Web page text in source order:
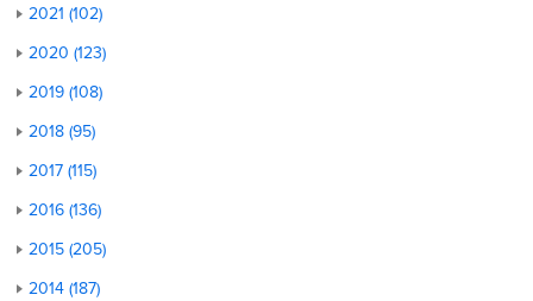
2021 (102)
2020 (123)
2019 (108)
2018 (95)
2017 (115)
2016 (136)
2015 (205)
2014 (187)